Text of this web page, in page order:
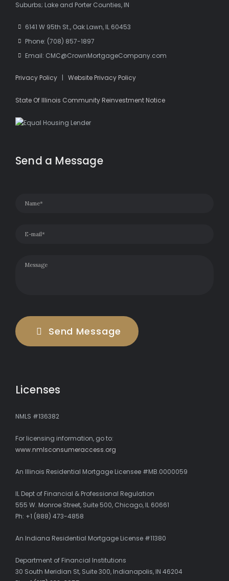
Suburbs; Lake and Porter Counties, IN
6141 W 95th St., Oak Lawn, IL 60453
Phone: (708) 857-1897
Email: CMC@CrownMortgageCompany.com
Privacy Policy | Website Privacy Policy
State Of Illinois Community Reinvestment Notice
Send a Message
Send Message
Licenses
NMLS #136382
For licensing information, go to:
www.nmlsconsumeraccess.org
An Illinois Residential Mortgage Licensee #MB.0000059
IL Dept of Financial & Professional Regulation
555 W. Monroe Street, Suite 500, Chicago, IL 60661
Ph: +1 (888) 473-4858
An Indiana Residential Mortgage License #11380
Department of Financial Institutions
30 South Meridian St, Suite 300, Indianapolis, IN 46204